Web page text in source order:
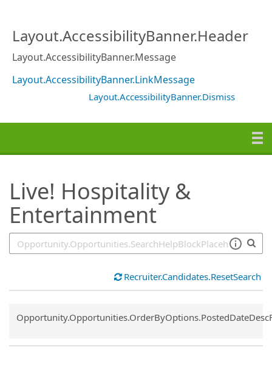
Layout.AccessibilityBanner.Header
Layout.AccessibilityBanner.Message
Layout.AccessibilityBanner.LinkMessage
Layout.AccessibilityBanner.Dismiss
Live! Hospitality &
Entertainment
Recruiter.Candidates.ResetSearch
Common.Sort.Sort